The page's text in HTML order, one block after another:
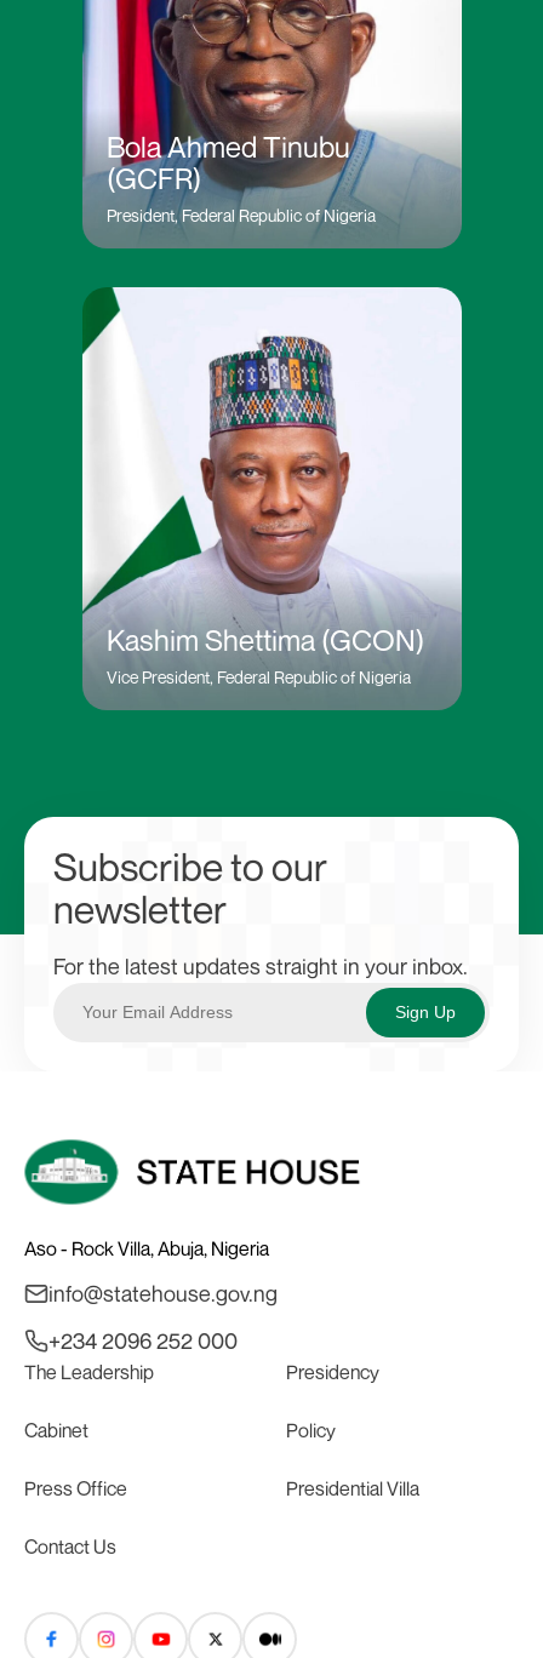
Bola Ahmed Tinubu
(GCFR)
President, Federal Republic of Nigeria
Kashim Shettima (GCON)
Vice President, Federal Republic of Nigeria
Subscribe to our
newsletter
For the latest updates straight in your inbox.
Aso - Rock Villa, Abuja, Nigeria
info@statehouse.gov.ng
+234 2096 252 000
The Leadership Presidency
Cabinet Policy
Press Office Presidential Villa
Contact Us